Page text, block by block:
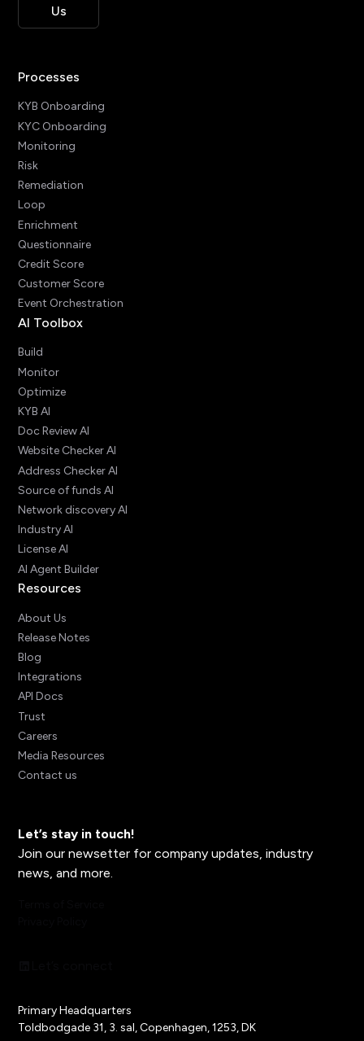
Us
Processes
KYB Onboarding
KYC Onboarding
Monitoring
Risk
Remediation
Loop
Enrichment
Questionnaire
Credit Score
Customer Score
Event Orchestration
AI Toolbox
Build
Monitor
Optimize
KYB AI
Doc Review AI
Website Checker AI
Address Checker AI
Source of funds AI
Network discovery AI
Industry AI
License AI
AI Agent Builder
Resources
About Us
Release Notes
Blog
Integrations
API Docs
Trust
Careers
Media Resources
Contact us
Let’s stay in touch!
Join our newsetter for company updates, industry
news, and more.
Primary Headquarters
Toldbodgade 31, 3. sal, Copenhagen, 1253, DK